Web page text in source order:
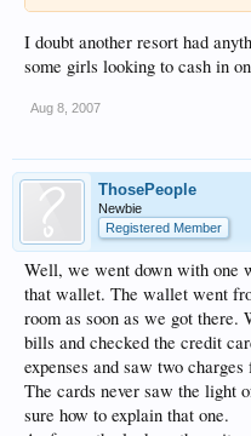
I doubt another resort had
some girls looking to cash in
Aug 8, 2007
ThosePeople
Newbie
Registered Member
Well, we went down with one
that wallet. The wallet went
room as soon as we got there.
bills and checked the credit
expenses and saw two
The cards never saw the
sure how to explain that one.